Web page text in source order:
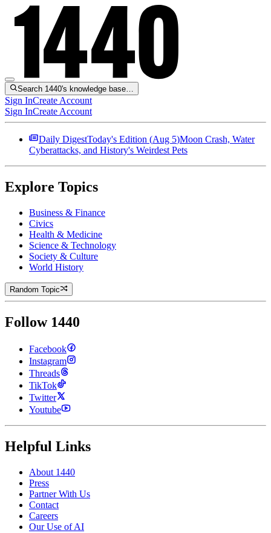
Search 1440's knowledge base…
Sign InCreate Account
Sign InCreate Account
Daily DigestToday's Edition (Aug 5)Moon Crash, Water
Cyberattacks, and History's Weirdest Pets
Explore Topics
Business & Finance
Civics
Health & Medicine
Science & Technology
Society & Culture
World History
Random Topic
Follow 1440
Facebook
Instagram
Threads
TikTok
Twitter
Youtube
Helpful Links
About 1440
Press
Partner With Us
Contact
Careers
Our Use of AI